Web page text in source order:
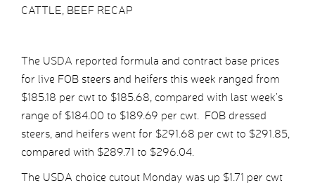
CATTLE, BEEF RECAP
The USDA reported formula and contract base prices
for live FOB steers and heifers this week ranged from
$185.18 per cwt to $185.68, compared with last week’s
range of $184.00 to $189.69 per cwt. FOB dressed
steers, and heifers went for $291.68 per cwt to $291.85,
compared with $289.71 to $296.04.
The USDA choice cutout Monday was up $1.71 per cwt